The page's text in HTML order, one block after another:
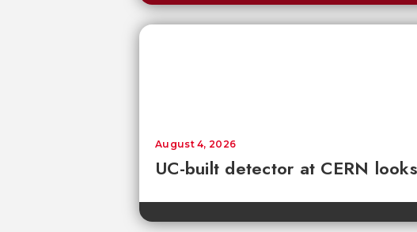
UC-built detector at CERN
August 4, 2026